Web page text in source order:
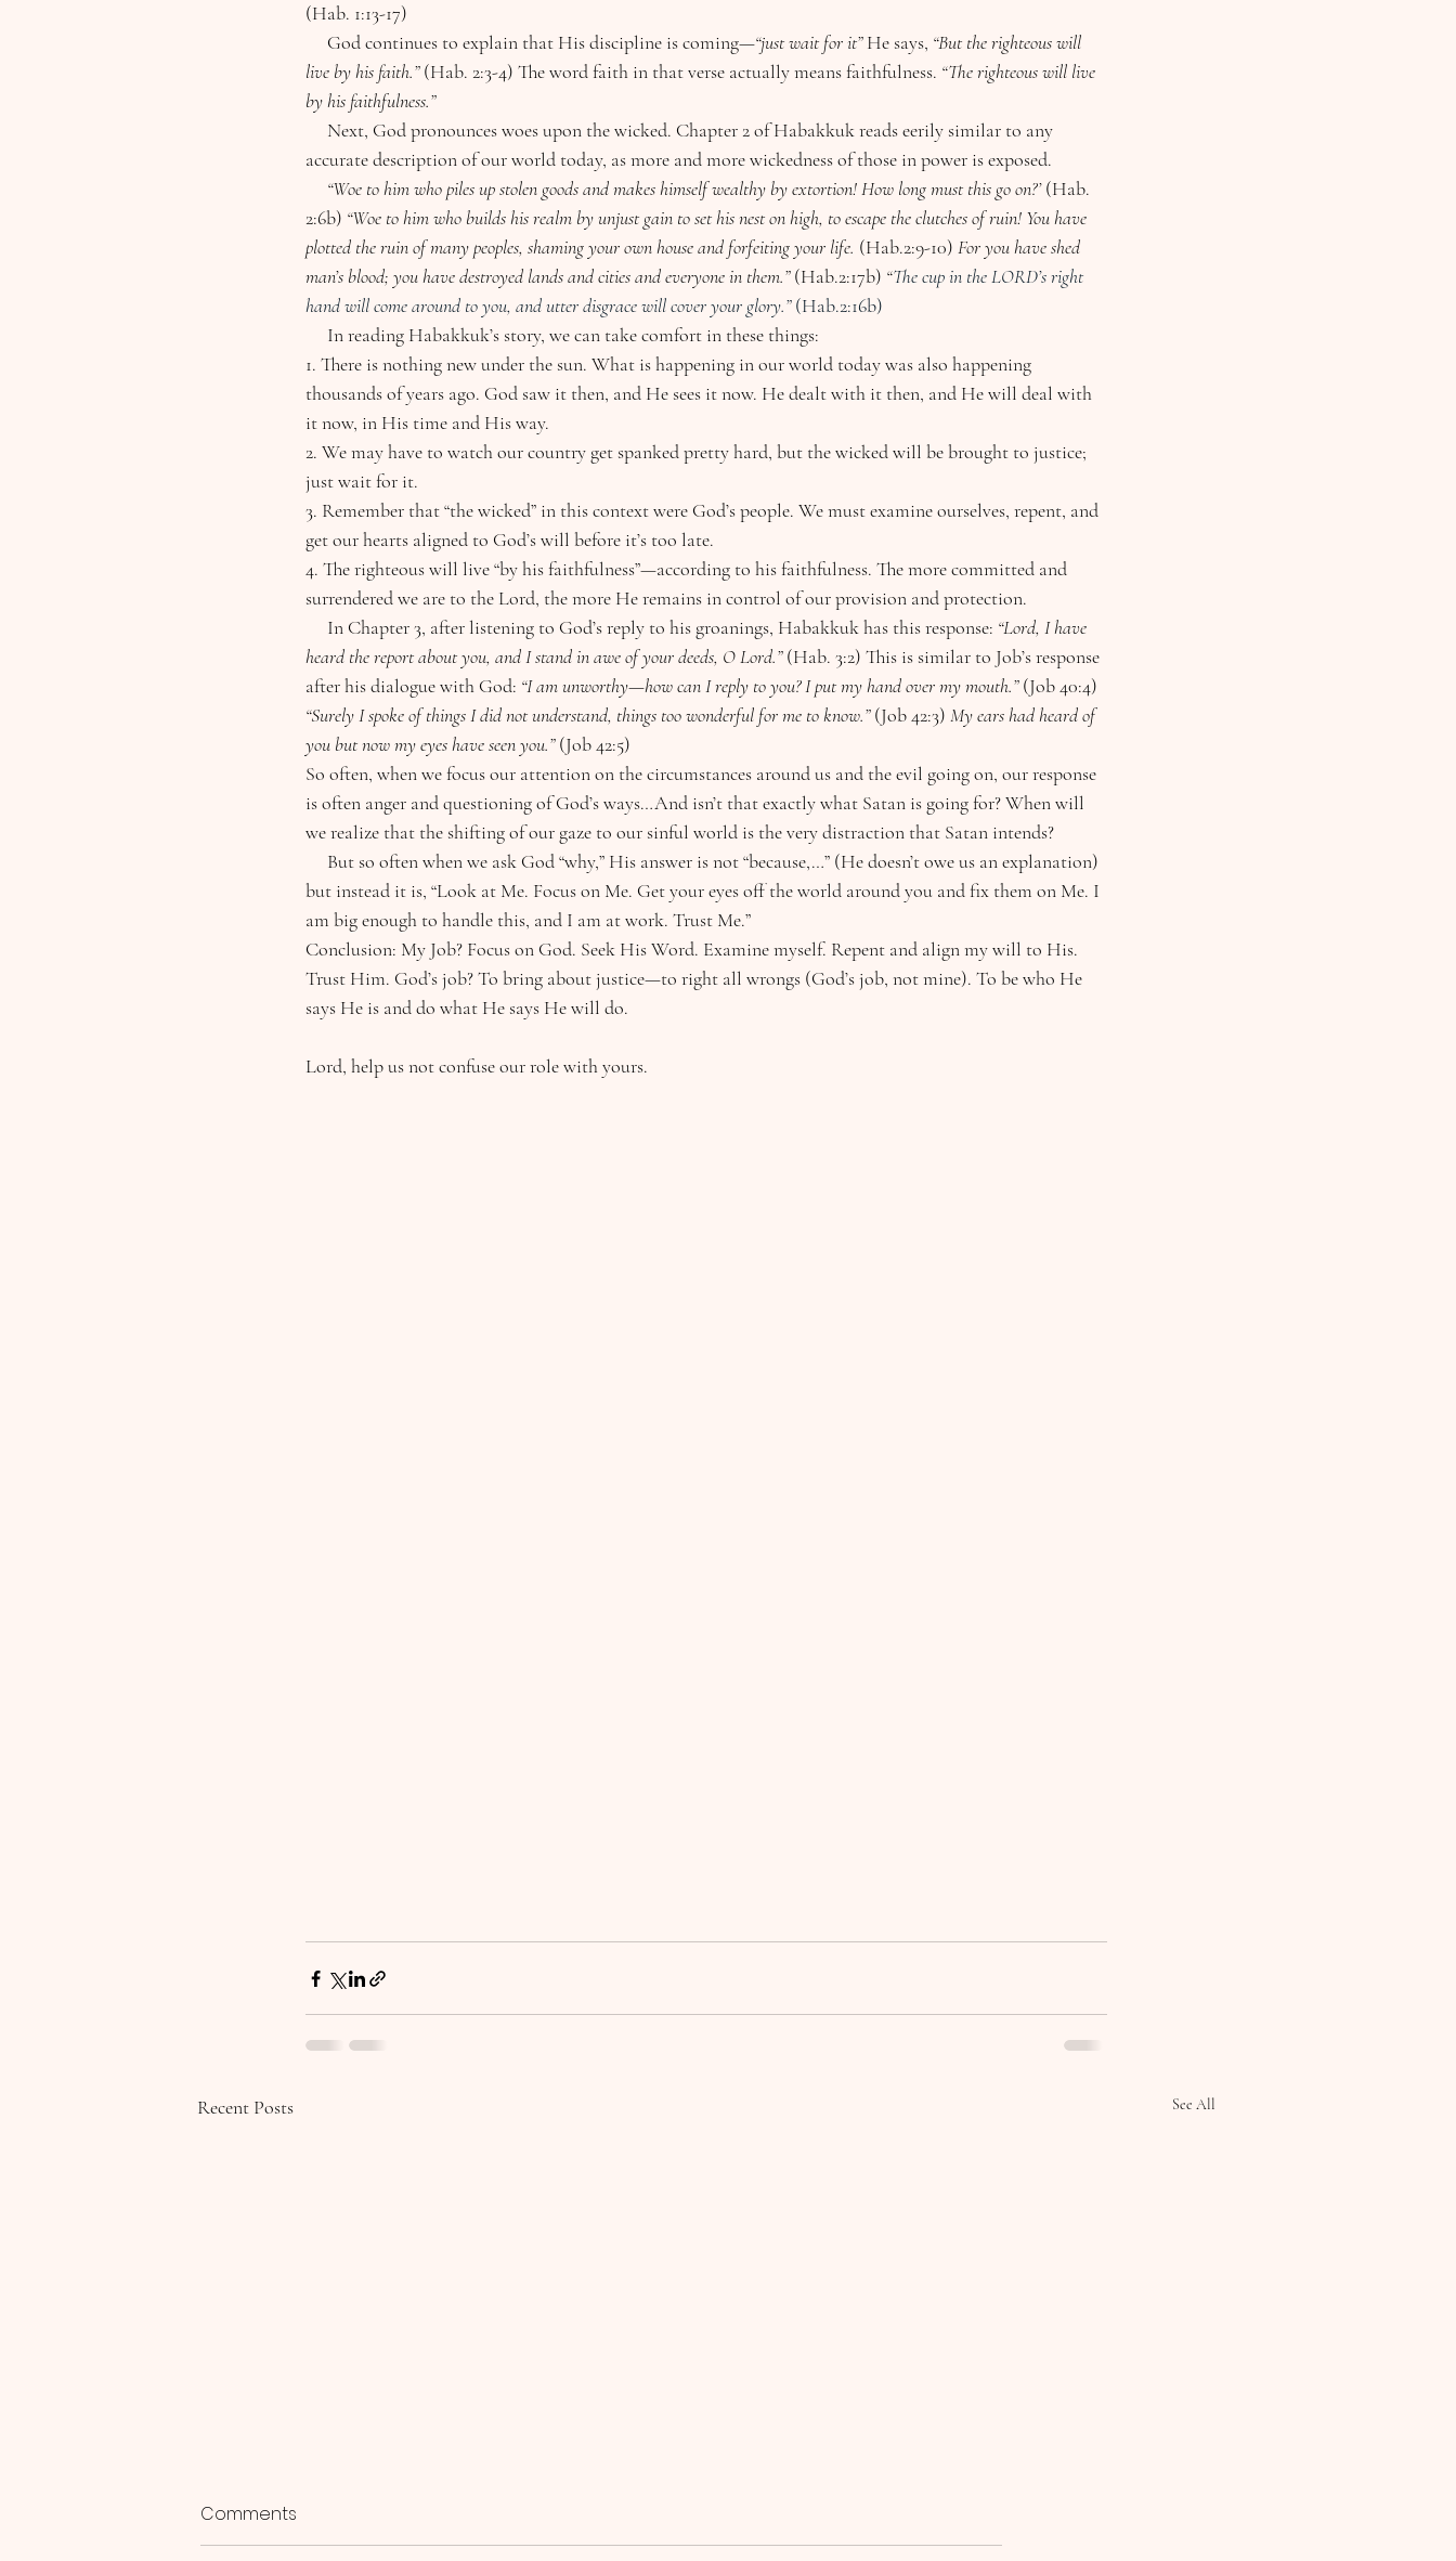
(Hab. 1:13-17)
     God continues to explain that His discipline is coming—
“just wait for it” He says, “But the righteous will
live by his faith.” (Hab. 2:3-4) The word faith in that verse actually means faithfulness. “The righteous will live
by his faithfulness.”
accurate description of our world today, as more and more wickedness of those in power is exposed.
     “Woe to him who piles up stolen goods and makes himself wealthy by extortion! How long must this go on?’
(Hab.
2:6b) “Woe to him who builds his realm by unjust gain to set his nest on high, to escape the clutches of ruin! You have
plotted the ruin of many peoples, shaming your own house and forfeiting your life. (Hab.2:9-10) For you have shed
man’s blood; you have destroyed lands and cities and everyone in them.” (Hab.2:17b) “The cup in the LORD’s right
hand will come around to you, and utter disgrace will cover your glory.” (Hab.2:16b)
     In reading Habakkuk’s story, we can take comfort in these things:
1. There is nothing new under the sun. What is happening in our world today was also happening
thousands of years ago. God saw it then, and He sees it now. He dealt with it then, and He will deal with
it now, in His time and His way.
2. We may have to watch our country get spanked pretty hard, but the wicked will be brought to justice;
just wait for it.
3. Remember that “the wicked” in this context were God’s people. We must examine ourselves, repent, and
get our hearts aligned to God’s will before it’s too late.
4. The righteous will live “by his faithfulness”—according to his faithfulness. The more committed and
surrendered we are to the Lord, the more He remains in control of our provision and protection.
     In Chapter 3, after listening to God’s reply to his groanings, Habakkuk has this response:
“Lord, I have
heard the report about you, and I stand in awe of your deeds, O Lord.” (Hab. 3:2) This is similar to Job’s response
after his dialogue with God: “I am unworthy—how can I reply to you? I put my hand over my mouth.” (Job 40:4)
“Surely I spoke of things I did not understand, things too wonderful for me to know.” (Job 42:3) My ears had heard of
you but now my eyes have seen you.” (Job 42:5)
So often, when we focus our attention on the circumstances around us and the evil going on, our response
is often anger and questioning of God’s ways…And isn’t that exactly what Satan is going for? When will
we realize that the shifting of our gaze to our sinful world is the very distraction that Satan intends?
but instead it is, “Look at Me. Focus on Me. Get your eyes off the world around you and fix them on Me. I
am big enough to handle this, and I am at work. Trust Me.”
Conclusion: My Job? Focus on God. Seek His Word. Examine myself. Repent and align my will to His.
Trust Him. God’s job? To bring about justice—to right all wrongs (God’s job, not mine). To be who He
says He is and do what He says He will do.
Lord, help us not confuse our role with yours.
Recent Posts See All
Comments